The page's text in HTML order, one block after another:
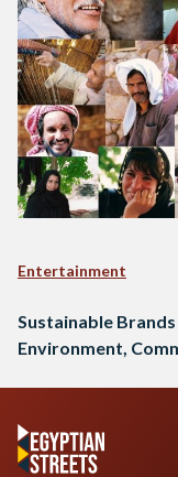
Entertainment
Sustainable
Environment,